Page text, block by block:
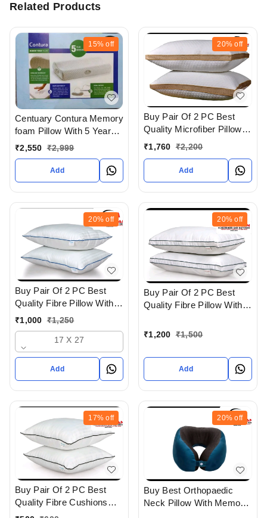
Related Products
15% off
Centuary Contura Memory
foam Pillow With 5 Years
warranty
₹2,550 ₹2,999
Add
20% off
Buy Pair Of 2 PC Best
Quality Microfiber Pillows
With Jaquard Cover In
Ahmedabad gujarat India
₹1,760 ₹2,200
Add
20% off
Buy Pair Of 2 PC Best
Quality Fibre Pillow With
Super Soft Feel In
₹1,000 ₹1,250
17 X 27
Add
20% off
Buy Pair Of 2 PC Best
Quality Fibre Pillow With
Cotton Cover In
₹1,200 ₹1,500
Add
17% off
Buy Pair Of 2 PC Best
Quality Fibre Cushions
With Soft Feel In
20% off
Buy Best Orthopaedic
Neck Pillow With Memory